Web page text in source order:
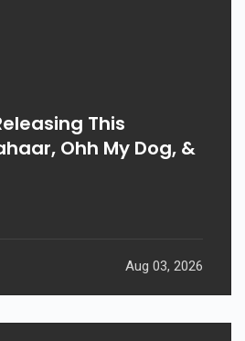
This
Ohh My Dog, &
Aug 03, 2026